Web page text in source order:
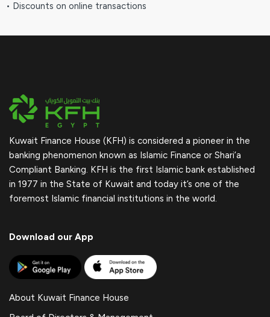
• Discounts on online transactions
Kuwait Finance House (KFH) is considered a pioneer in the
banking phenomenon known as Islamic Finance or Shari’a
Compliant Banking. KFH is the first Islamic bank established
in 1977 in the State of Kuwait and today it’s one of the
foremost Islamic financial institutions in the world.
Download our App
About Kuwait Finance House